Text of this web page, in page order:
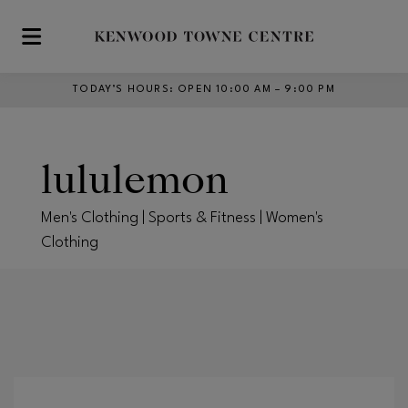
Skip to main content
TODAY’S HOURS : OPEN 10:00 AM – 9:00 PM
lululemon
Men's Clothing | Sports & Fitness | Women's
Clothing